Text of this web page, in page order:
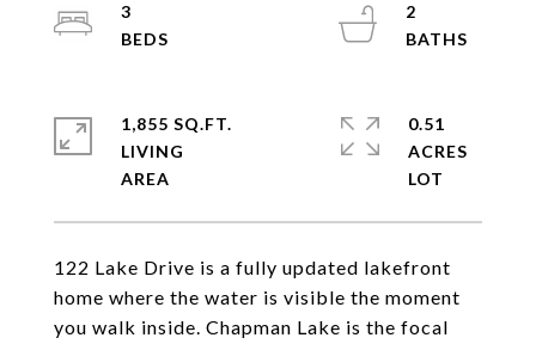
122 Lake Drive is a fully updated lakefront
home where the water is visible the moment
you walk inside. Chapman Lake is the focal
3
2
1,855 SQ.FT.
LIVING
0.51
ACRES